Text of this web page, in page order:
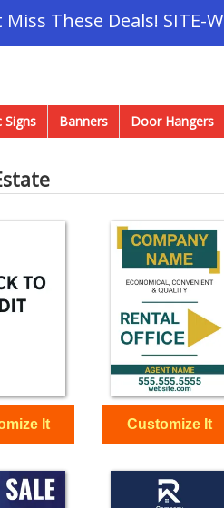
These Deals! SITE-
Signs Banners Door Hangers